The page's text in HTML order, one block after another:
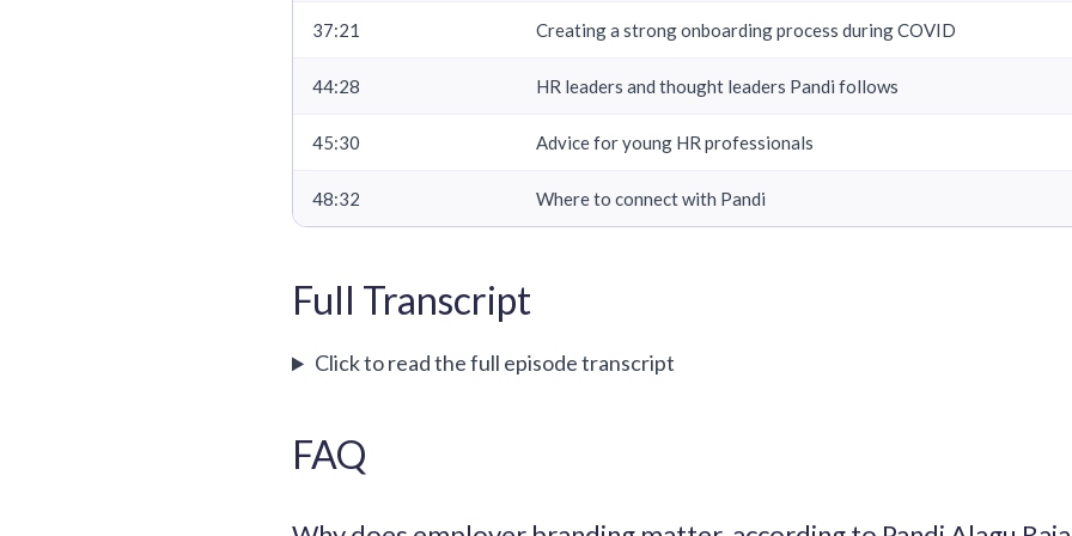
37:21 Creating a strong onboarding process during COVID
44:28 HR leaders and thought leaders Pandi follows
45:30 Advice for young HR professionals
48:32 Where to connect with Pandi
Full Transcript
Click to read the full episode transcript
FAQ